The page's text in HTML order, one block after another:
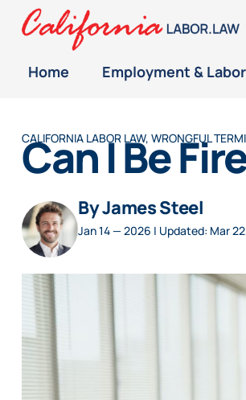
Home Employment &
CALIFORNIA LABOR LAW, WRONGFUL
Can I Be
By James Steel
Jan 14 — 2026 | Updated: Mar